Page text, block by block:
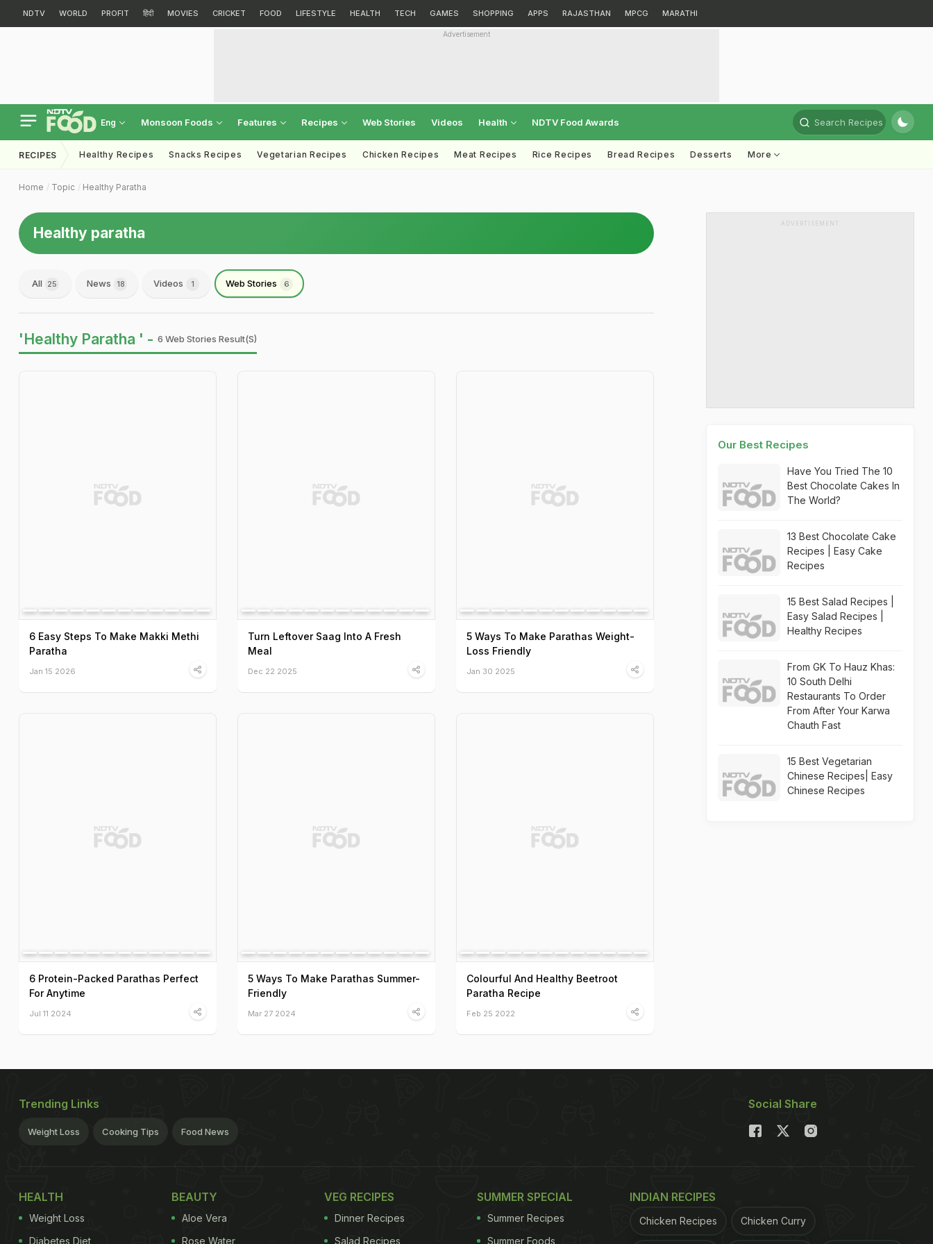
NDTV WORLD PROFIT हिंदी MOVIES CRICKET FOOD LIFESTYLE HEALTH TECH GAMES SHOPPING APPS RAJASTHAN MPCG MARATHI
Advertisement
Eng Monsoon Foods Features Recipes Web Stories Videos Health NDTV Food Awards Search Recipes
RECIPES Healthy Recipes Snacks Recipes Vegetarian Recipes Chicken Recipes Meat Recipes Rice Recipes Bread Recipes Desserts More
Home Topic Healthy Paratha
Healthy paratha
All 25 News 18 Videos 1 Web Stories 6
'Healthy Paratha ' - 6 Web Stories Result(s)
6 Easy Steps To Make Makki Methi
Paratha
Jan 15 2026
Turn Leftover Saag Into A Fresh
Meal
Dec 22 2025
5 Ways To Make Parathas Weight-
Loss Friendly
Jan 30 2025
6 Protein-Packed Parathas Perfect
For Anytime
Jul 11 2024
5 Ways To Make Parathas Summer-
Friendly
Mar 27 2024
Colourful And Healthy Beetroot
Paratha Recipe
Feb 25 2022
ADVERTISEMENT
Our Best Recipes
Have You Tried The 10
Best Chocolate Cakes In
The World?
13 Best Chocolate Cake
Recipes | Easy Cake
Recipes
15 Best Salad Recipes |
Easy Salad Recipes |
Healthy Recipes
From GK To Hauz Khas:
10 South Delhi
Restaurants To Order
From After Your Karwa
Chauth Fast
15 Best Vegetarian
Chinese Recipes| Easy
Chinese Recipes
Trending Links
Weight Loss Cooking Tips Food News
Social Share
HEALTH
Weight Loss
Diabetes Diet
BEAUTY
Aloe Vera
Rose Water
VEG RECIPES
Dinner Recipes
Salad Recipes
SUMMER SPECIAL
Summer Recipes
Summer Foods
INDIAN RECIPES
Chicken Recipes Chicken Curry